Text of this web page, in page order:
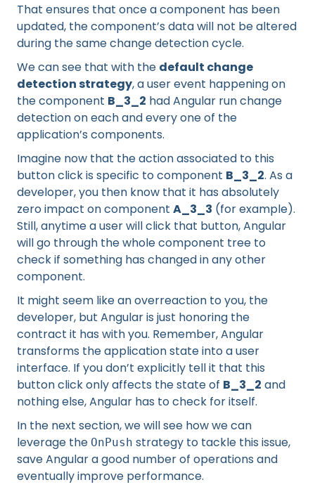
That ensures that once a component has been
updated, the component’s data will not be altered
during the same change detection cycle.
We can see that with the default change
detection strategy, a user event happening on
the component B_3_2 had Angular run change
detection on each and every one of the
application’s components.
Imagine now that the action associated to this
button click is specific to component B_3_2. As a
developer, you then know that it has absolutely
zero impact on component A_3_3 (for example).
Still, anytime a user will click that button, Angular
will go through the whole component tree to
check if something has changed in any other
component.
It might seem like an overreaction to you, the
developer, but Angular is just honoring the
contract it has with you. Remember, Angular
transforms the application state into a user
interface. If you don’t explicitly tell it that this
button click only affects the state of B_3_2 and
nothing else, Angular has to check for itself.
In the next section, we will see how we can
leverage the OnPush strategy to tackle this issue,
save Angular a good number of operations and
eventually improve performance.